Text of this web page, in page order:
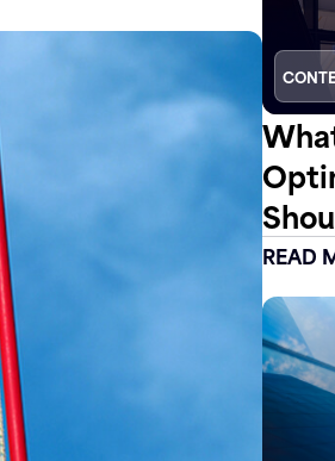
READ